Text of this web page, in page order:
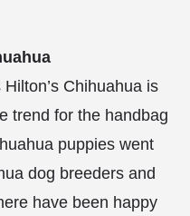
Chihuahua is
trend for the handbag
puppies went
dog breeders and
have been happy